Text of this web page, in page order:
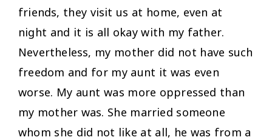
friends, they visit us at home, even at
night and it is all okay with my father.
Nevertheless, my mother did not have such
freedom and for my aunt it was even
worse. My aunt was more oppressed than
my mother was. She married someone
whom she did not like at all, he was from a